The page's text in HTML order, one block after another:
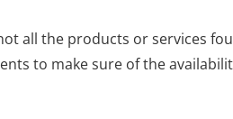
all the products or services
to make sure of the